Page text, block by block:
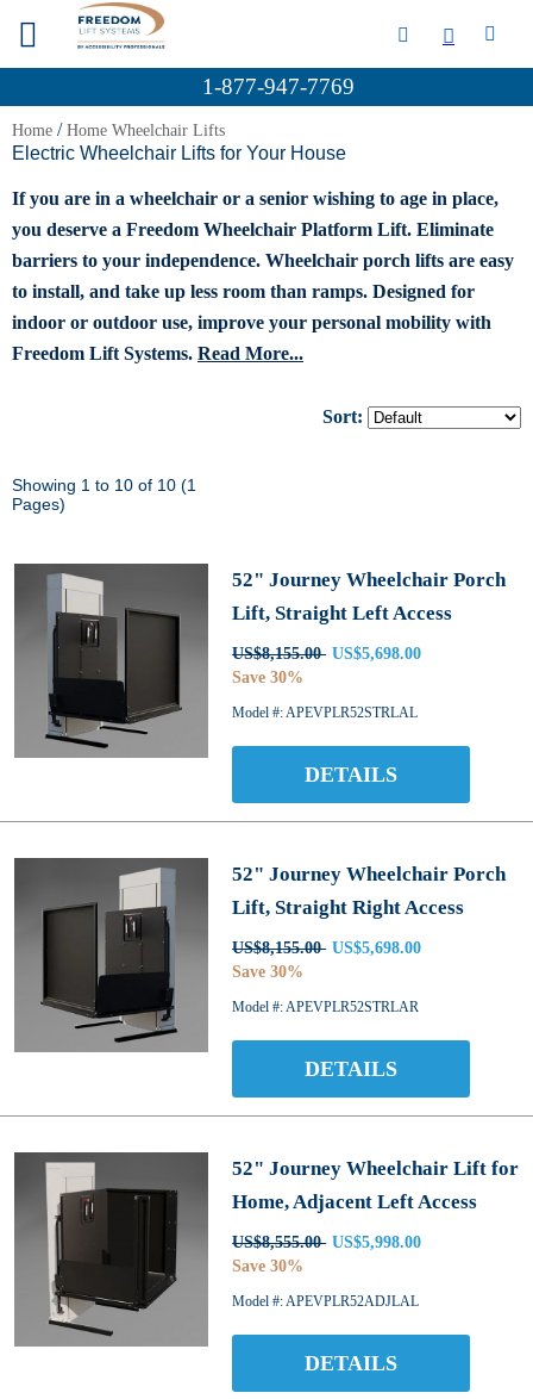
1-877-947-7769
Home / Home Wheelchair Lifts
Electric Wheelchair Lifts for Your House
If you are in a wheelchair or a senior wishing to age in place,
you deserve a Freedom Wheelchair Platform Lift. Eliminate
barriers to your independence. Wheelchair porch lifts are easy
to install, and take up less room than ramps. Designed for
indoor or outdoor use, improve your personal mobility with
Freedom Lift Systems. Read More...
Sort:
Showing 1 to 10 of 10 (1
Pages)
52" Journey Wheelchair Porch
Lift, Straight Left Access
US$8,155.00 US$5,698.00
Save 30%
Model #: APEVPLR52STRLAL
DETAILS
52" Journey Wheelchair Porch
Lift, Straight Right Access
US$8,155.00 US$5,698.00
Save 30%
Model #: APEVPLR52STRLAR
DETAILS
52" Journey Wheelchair Lift for
Home, Adjacent Left Access
US$8,555.00 US$5,998.00
Save 30%
Model #: APEVPLR52ADJLAL
DETAILS